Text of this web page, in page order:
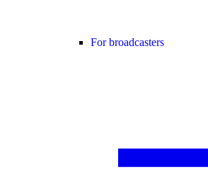
For broadcasters